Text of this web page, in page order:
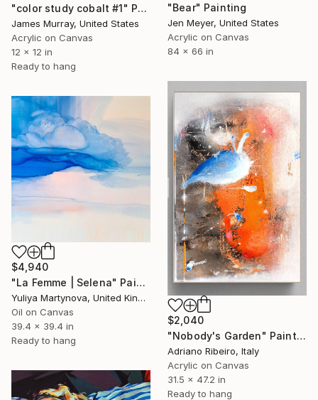
"color study cobalt #1" Painting
James Murray, United States
Acrylic on Canvas
12 x 12 in
Ready to hang
"Bear" Painting
Jen Meyer, United States
Acrylic on Canvas
84 x 66 in
$2,040
"Nobody's Garden" Painting
Adriano Ribeiro, Italy
Acrylic on Canvas
31.5 x 47.2 in
Ready to hang
$4,940
"La Femme | Selena" Painting
Yuliya Martynova, United Kingdom
Oil on Canvas
39.4 x 39.4 in
Ready to hang